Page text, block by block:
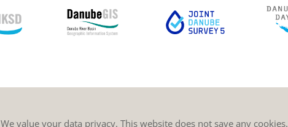
We value your data privacy. This website does not save any cookies.